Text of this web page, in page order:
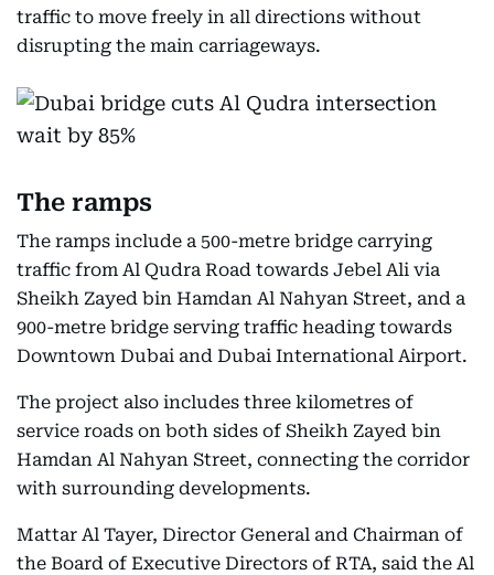
traffic to move freely in all directions without
disrupting the main carriageways.
The ramps
The ramps include a 500-metre bridge carrying
traffic from Al Qudra Road towards Jebel Ali via
Sheikh Zayed bin Hamdan Al Nahyan Street, and a
900-metre bridge serving traffic heading towards
Downtown Dubai and Dubai International Airport.
The project also includes three kilometres of
service roads on both sides of Sheikh Zayed bin
Hamdan Al Nahyan Street, connecting the corridor
with surrounding developments.
Mattar Al Tayer, Director General and Chairman of
the Board of Executive Directors of RTA, said the Al